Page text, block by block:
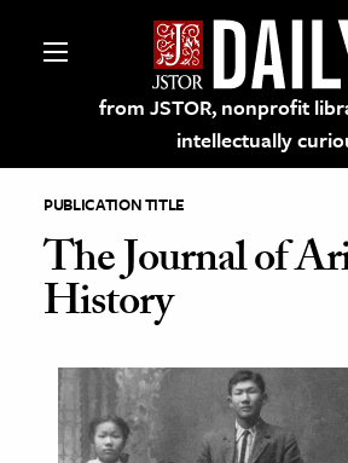
from JSTOR, nonprofit
intellectually
on JSTOR
and Learning Resources
& Culture
PUBLICATION TITLE
The Journal of
History